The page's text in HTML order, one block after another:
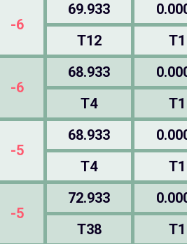
-6
69.933
T12
T1
-6
68.933
T4
T1
-5
68.933
T4
T1
-5
72.933
T38
T1